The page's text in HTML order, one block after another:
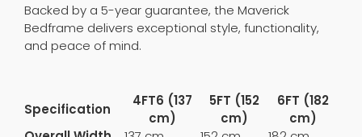
Backed by a 5-year guarantee, the Maverick
Bedframe delivers exceptional style, functionality,
and peace of mind.
Specification
4FT6 (137
cm)
5FT (152
cm)
6FT (182
cm)